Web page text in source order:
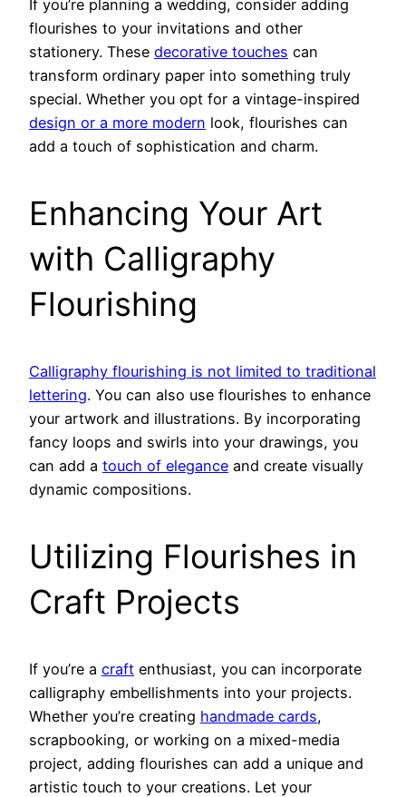
If you’re planning a wedding, consider adding
flourishes to your invitations and other
stationery. These decorative touches can
transform ordinary paper into something truly
special. Whether you opt for a vintage-inspired
design or a more modern look, flourishes can
add a touch of sophistication and charm.
Enhancing Your Art
with Calligraphy
Flourishing
Calligraphy flourishing is not limited to traditional
lettering. You can also use flourishes to enhance
your artwork and illustrations. By incorporating
fancy loops and swirls into your drawings, you
can add a touch of elegance and create visually
dynamic compositions.
Utilizing Flourishes in
Craft Projects
If you’re a craft enthusiast, you can incorporate
calligraphy embellishments into your projects.
Whether you’re creating handmade cards,
scrapbooking, or working on a mixed-media
project, adding flourishes can add a unique and
artistic touch to your creations. Let your